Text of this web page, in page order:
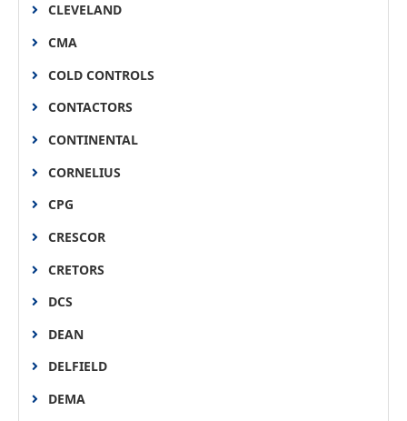
CLEVELAND
CMA
COLD CONTROLS
CONTACTORS
CONTINENTAL
CORNELIUS
CPG
CRESCOR
CRETORS
DCS
DEAN
DELFIELD
DEMA